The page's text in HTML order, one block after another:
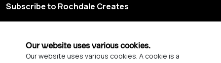
Subscribe to Rochdale Creates
Our website uses various cookies.
Our website uses various cookies. A cookie is a